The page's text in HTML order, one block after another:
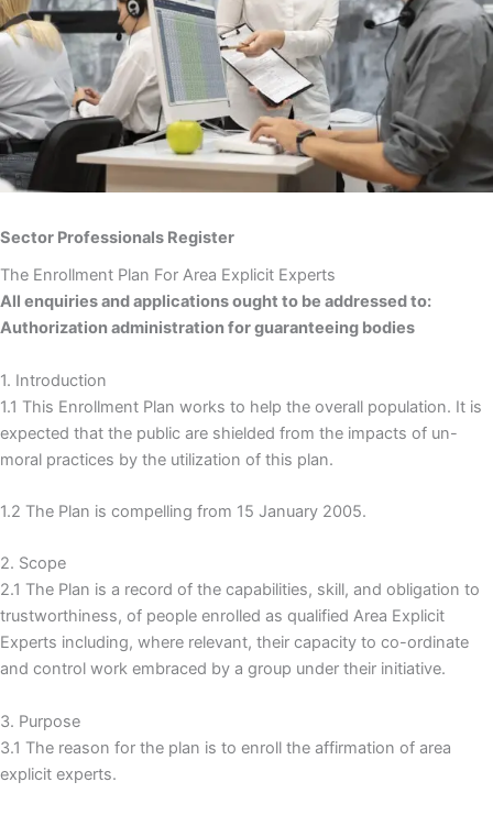
Sector Professionals Register
The Enrollment Plan For Area Explicit Experts
All enquiries and applications ought to be addressed to:
Authorization administration for guaranteeing bodies
1. Introduction
1.1 This Enrollment Plan works to help the overall population. It is
expected that the public are shielded from the impacts of un-
moral practices by the utilization of this plan.
1.2 The Plan is compelling from 15 January 2005.
2. Scope
2.1 The Plan is a record of the capabilities, skill, and obligation to
trustworthiness, of people enrolled as qualified Area Explicit
Experts including, where relevant, their capacity to co-ordinate
and control work embraced by a group under their initiative.
3. Purpose
3.1 The reason for the plan is to enroll the affirmation of area
explicit experts.